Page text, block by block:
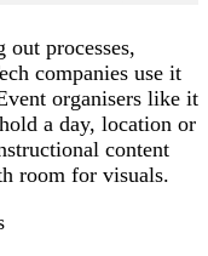
processes,
companies use it
organisers like it
a day, location or
content
room for visuals.